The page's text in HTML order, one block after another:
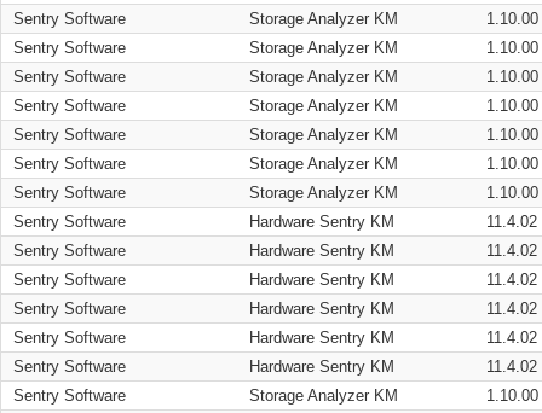
Sentry Software
Storage Analyzer KM
1.10.00
Sentry Software
Storage Analyzer KM
1.10.00
Sentry Software
Storage Analyzer KM
1.10.00
Sentry Software
Storage Analyzer KM
1.10.00
Sentry Software
Storage Analyzer KM
1.10.00
Sentry Software
Storage Analyzer KM
1.10.00
Sentry Software
Storage Analyzer KM
1.10.00
Sentry Software
Hardware Sentry KM
11.4.02
Sentry Software
Hardware Sentry KM
11.4.02
Sentry Software
Hardware Sentry KM
11.4.02
Sentry Software
Hardware Sentry KM
11.4.02
Sentry Software
Hardware Sentry KM
11.4.02
Sentry Software
Hardware Sentry KM
11.4.02
Sentry Software
Storage Analyzer KM
1.10.00